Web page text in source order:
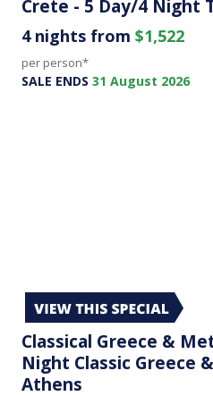
Crete - 5 Day/4 Night
4 nights from $1,522
per person*
SALE ENDS 31 August 2026
Classical Greece &
Night Classic Greece
Athens